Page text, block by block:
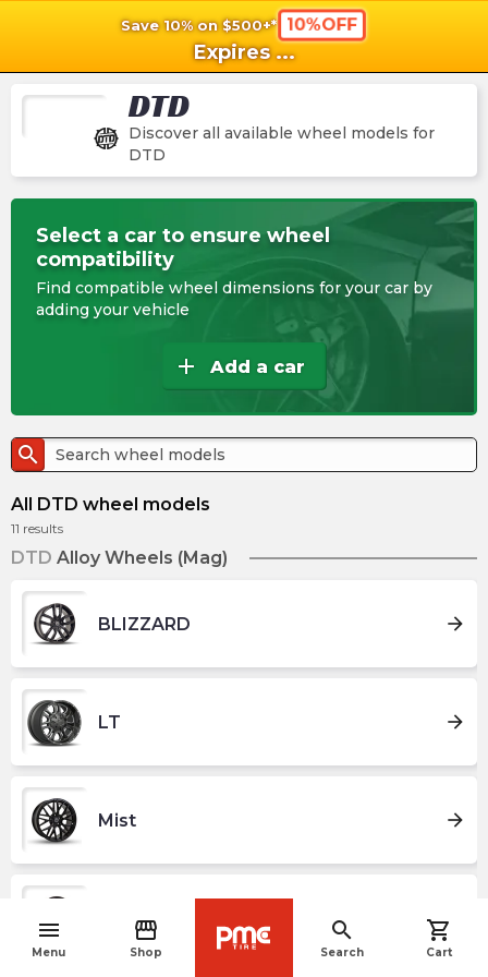
Save 10% on $500+* 10%OFF
Expires ...
menu
Menu
storefront
Shop
search
Search
shopping_cart
Cart
DTD
Discover all available wheel models for
DTD
Select a car to ensure wheel
compatibility
Find compatible wheel dimensions for your car by
adding your vehicle
add Add a car
search
All DTD wheel models
11 results
DTD Alloy Wheels (Mag)
BLIZZARD arrow_forward
LT arrow_forward
Mist arrow_forward
NORDIK arrow_forward
navigate_before